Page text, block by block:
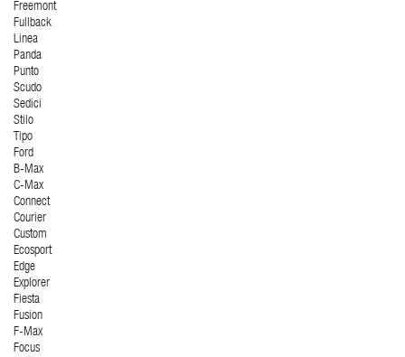
Freemont
Fullback
Linea
Panda
Punto
Scudo
Sedici
Stilo
Tipo
Ford
B-Max
C-Max
Connect
Courier
Custom
Ecosport
Edge
Explorer
Fiesta
Fusion
F-Max
Focus